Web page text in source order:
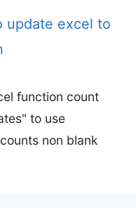
update excel to
function count
to use
non blank